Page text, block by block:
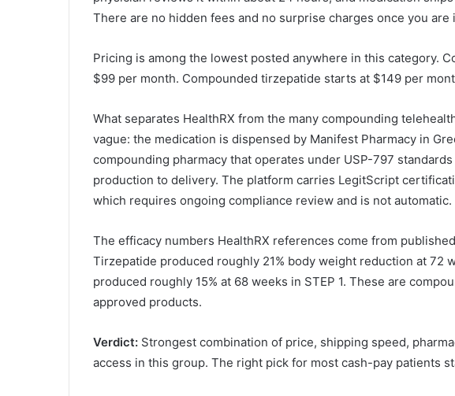
There are no hidden fees and no surprise charges once you are
Pricing is among the lowest posted anywhere in this category.
$99 per month. Compounded tirzepatide starts at $149 per
What separates HealthRX from the many compounding
vague: the medication is dispensed by Manifest Pharmacy in
compounding pharmacy that operates under USP-797
production to delivery. The platform carries LegitScript
which requires ongoing compliance review and is not automatic.
The efficacy numbers HealthRX references come from
Tirzepatide produced roughly 21% body weight reduction at 72
produced roughly 15% at 68 weeks in STEP 1. These are
approved products.
Verdict: Strongest combination of price, shipping speed,
access in this group. The right pick for most cash-pay patients